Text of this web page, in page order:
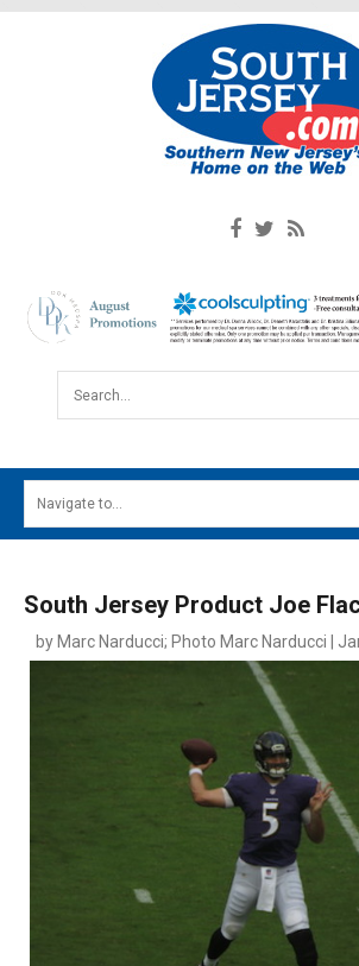
Search...
MAIN MENU
South Jersey Product Joe
by Marc Narducci; Photo Marc Narducci |